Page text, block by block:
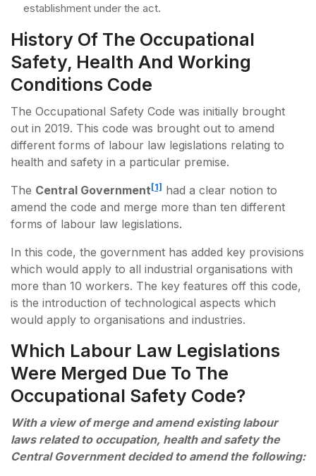
establishment under the act.
History Of The Occupational
Safety, Health And Working
Conditions Code
The Occupational Safety Code was initially brought
out in 2019. This code was brought out to amend
different forms of labour law legislations relating to
health and safety in a particular premise.
The Central Government [1] had a clear notion to
amend the code and merge more than ten different
forms of labour law legislations.
In this code, the government has added key provisions
which would apply to all industrial organisations with
more than 10 workers. The key features off this code,
is the introduction of technological aspects which
would apply to organisations and industries.
Which Labour Law Legislations
Were Merged Due To The
Occupational Safety Code?
With a view of merge and amend existing labour
laws related to occupation, health and safety the
Central Government decided to amend the following: